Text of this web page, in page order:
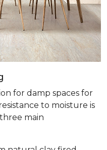
for damp spaces for
to moisture is
main